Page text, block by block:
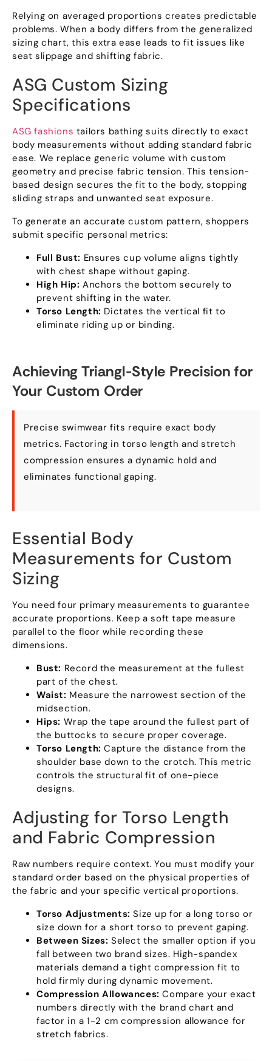
Relying on averaged proportions creates predictable
problems. When a body differs from the generalized
sizing chart, this extra ease leads to fit issues like
seat slippage and shifting fabric.
ASG Custom Sizing
Specifications
ASG fashions tailors bathing suits directly to exact
body measurements without adding standard fabric
ease. We replace generic volume with custom
geometry and precise fabric tension. This tension-
based design secures the fit to the body, stopping
sliding straps and unwanted seat exposure.
To generate an accurate custom pattern, shoppers
submit specific personal metrics:
Full Bust: Ensures cup volume aligns tightly
with chest shape without gaping.
High Hip: Anchors the bottom securely to
prevent shifting in the water.
Torso Length: Dictates the vertical fit to
eliminate riding up or binding.
Achieving Triangl-Style Precision for
Your Custom Order
Precise swimwear fits require exact body
metrics. Factoring in torso length and stretch
compression ensures a dynamic hold and
eliminates functional gaping.
Essential Body
Measurements for Custom
Sizing
You need four primary measurements to guarantee
accurate proportions. Keep a soft tape measure
parallel to the floor while recording these
dimensions.
Bust: Record the measurement at the fullest
part of the chest.
Waist: Measure the narrowest section of the
midsection.
Hips: Wrap the tape around the fullest part of
the buttocks to secure proper coverage.
Torso Length: Capture the distance from the
shoulder base down to the crotch. This metric
controls the structural fit of one-piece
designs.
Adjusting for Torso Length
and Fabric Compression
Raw numbers require context. You must modify your
standard order based on the physical properties of
the fabric and your specific vertical proportions.
Torso Adjustments: Size up for a long torso or
size down for a short torso to prevent gaping.
Between Sizes: Select the smaller option if you
fall between two brand sizes. High-spandex
materials demand a tight compression fit to
hold firmly during dynamic movement.
Compression Allowances: Compare your exact
numbers directly with the brand chart and
factor in a 1-2 cm compression allowance for
stretch fabrics.